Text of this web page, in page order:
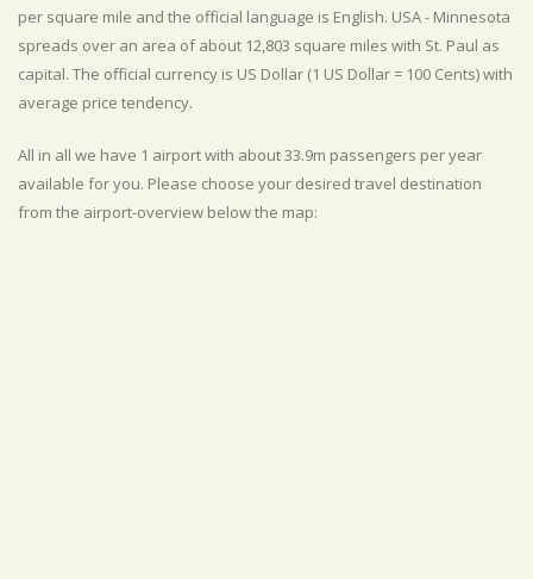
per square mile and the official language is English. USA - Minnesota
spreads over an area of about 12,803 square miles with St. Paul as
capital. The official currency is US Dollar (1 US Dollar = 100 Cents) with
average price tendency.
All in all we have 1 airport with about 33.9m passengers per year
available for you. Please choose your desired travel destination
from the airport-overview below the map: